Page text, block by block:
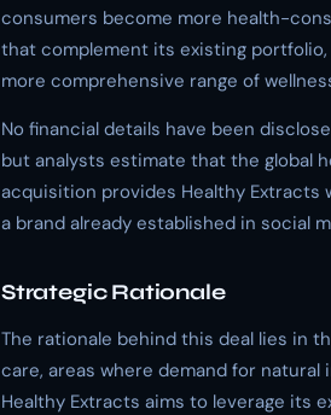
consumers become more health-
that complement its existing
more comprehensive range of
No financial details have been
but analysts estimate that the global
acquisition provides Healthy
a brand already established in social
Strategic Rationale
The rationale behind this deal lies in
care, areas where demand for
Healthy Extracts aims to leverage its